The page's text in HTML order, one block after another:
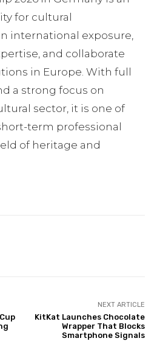
for cultural
international exposure,
and collaborate
in Europe. With full
a strong focus on
sector, it is one of
term professional
of heritage and
NEXT ARTICLE
KitKat Launches Chocolate
Wrapper That Blocks
Smartphone Signals